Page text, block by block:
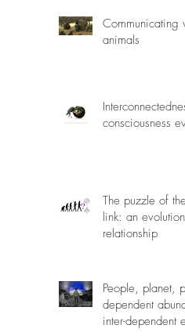
Communicating
animals
consciousness
The puzzle of
link: an
relationship
People, planet,
dependent
inter-dependent